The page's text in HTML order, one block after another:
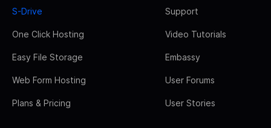
S-Drive
One Click Hosting
Easy File Storage
Web Form Hosting
Plans & Pricing
Support
Video Tutorials
Embassy
User Forums
User Stories